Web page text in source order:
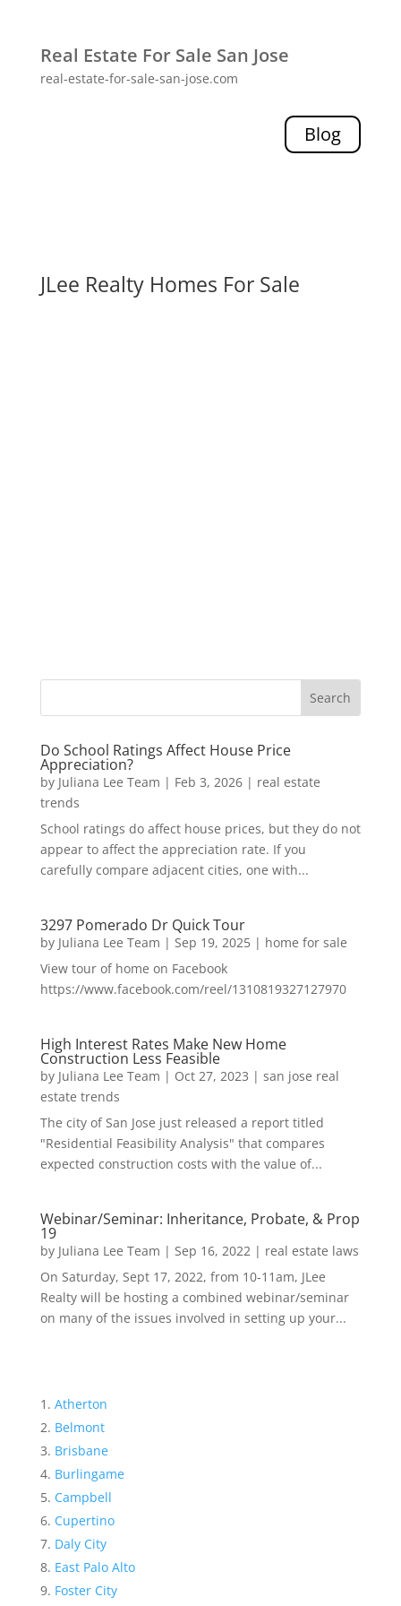
Real Estate For Sale San Jose
real-estate-for-sale-san-jose.com
Blog
JLee Realty Homes For Sale
Do School Ratings Affect House Price
Appreciation?
by Juliana Lee Team | Feb 3, 2026| real estate
trends
School ratings do affect house prices, but they do not
appear to affect the appreciation rate. If you
carefully compare adjacent cities, one with...
3297 Pomerado Dr Quick Tour
by Juliana Lee Team | Sep 19, 2025| home for sale
View tour of home on Facebook
https://www.facebook.com/reel/1310819327127970
High Interest Rates Make New Home
Construction Less Feasible
by Juliana Lee Team | Oct 27, 2023 | san jose real
estate trends
The city of San Jose just released a report titled
"Residential Feasibility Analysis" that compares
expected construction costs with the value of...
Webinar/Seminar: Inheritance, Probate, & Prop
19
by Juliana Lee Team | Sep 16, 2022| real estate laws
On Saturday, Sept 17, 2022, from 10-11am, JLee
Realty will be hosting a combined webinar/seminar
on many of the issues involved in setting up your...
Atherton
Belmont
Brisbane
Burlingame
Campbell
Cupertino
Daly City
East Palo Alto
Foster City